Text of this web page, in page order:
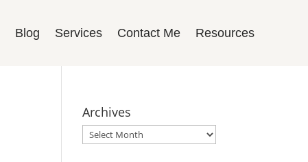
Blog Services Contact Me Resources
Archives
Archives